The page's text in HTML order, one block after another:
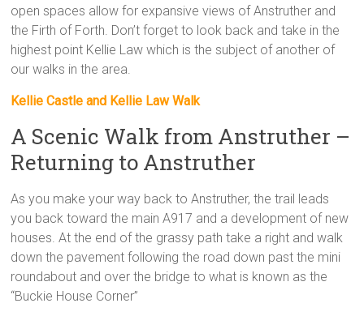
open spaces allow for expansive views of Anstruther and
the Firth of Forth. Don’t forget to look back and take in the
highest point Kellie Law which is the subject of another of
our walks in the area.
Kellie Castle and Kellie Law Walk
A Scenic Walk from Anstruther –
Returning to Anstruther
As you make your way back to Anstruther, the trail leads
you back toward the main A917 and a development of new
houses. At the end of the grassy path take a right and walk
down the pavement following the road down past the mini
roundabout and over the bridge to what is known as the
“Buckie House Corner”